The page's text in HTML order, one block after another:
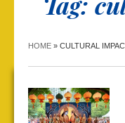
HOME » CULTURAL